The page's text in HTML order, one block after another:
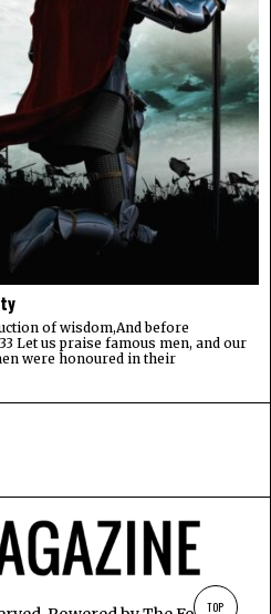
of wisdom,And before
Let us praise famous men, and our
were honoured in their
TOP